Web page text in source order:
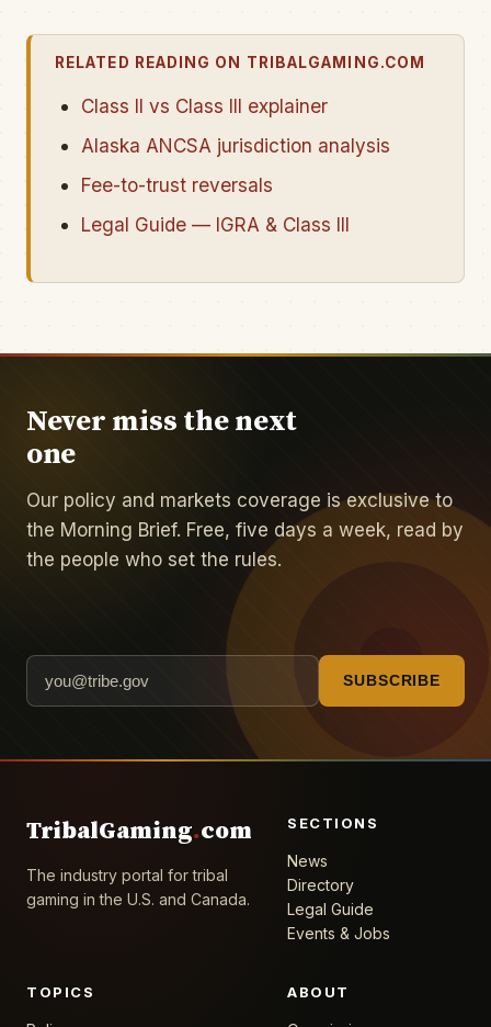
RELATED READING ON TRIBALGAMING.COM
Class II vs Class III explainer
Alaska ANCSA jurisdiction analysis
Fee-to-trust reversals
Legal Guide — IGRA & Class III
Never miss the next
one
Our policy and markets coverage is exclusive to
the Morning Brief. Free, five days a week, read by
the people who set the rules.
SUBSCRIBE
TribalGaming.com
The industry portal for tribal
gaming in the U.S. and Canada.
SECTIONS
News
Directory
Legal Guide
Events & Jobs
TOPICS ABOUT